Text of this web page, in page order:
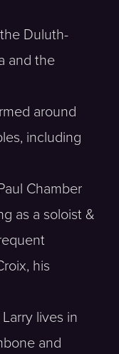
Duluth-
and the
around
including
Chamber
as a soloist &
his
lives in
and